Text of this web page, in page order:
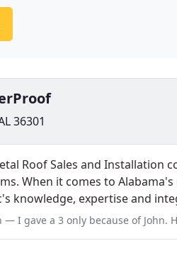
36301
Roof Sales and Installation
When it comes to
knowledge, expertise and
— I gave a 3 only because of John. He is customer centered